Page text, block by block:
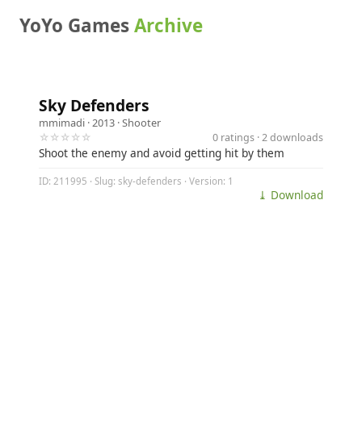
YoYo GamesArchive
Sky Defenders
mmimadi · 2013 ·Shooter
☆☆☆☆☆
0 ratings · 2 downloads
Shoot the enemy and avoid getting hit by them
ID: 211995 · Slug: sky-defenders · Version: 1
⤓ Download